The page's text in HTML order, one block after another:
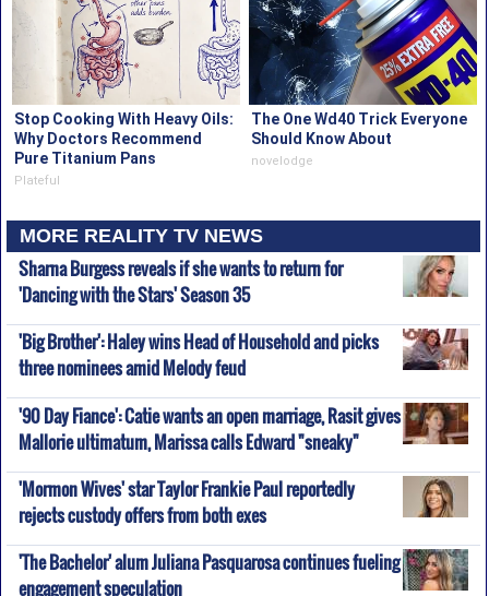
Stop Cooking With Heavy Oils:
Why Doctors Recommend
Pure Titanium Pans
Plateful
The One Wd40 Trick Everyone
Should Know About
novelodge
MORE REALITY TV NEWS
Sharna Burgess reveals if she wants to return for
'Dancing with the Stars' Season 35
'Big Brother': Haley wins Head of Household and picks
three nominees amid Melody feud
'90 Day Fiance': Catie wants an open marriage, Rasit gives
Mallorie ultimatum, Marissa calls Edward "sneaky"
'Mormon Wives' star Taylor Frankie Paul reportedly
rejects custody offers from both exes
'The Bachelor' alum Juliana Pasquarosa continues fueling
engagement speculation